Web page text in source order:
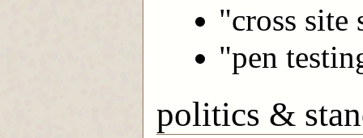
"cross
"pen
politics &